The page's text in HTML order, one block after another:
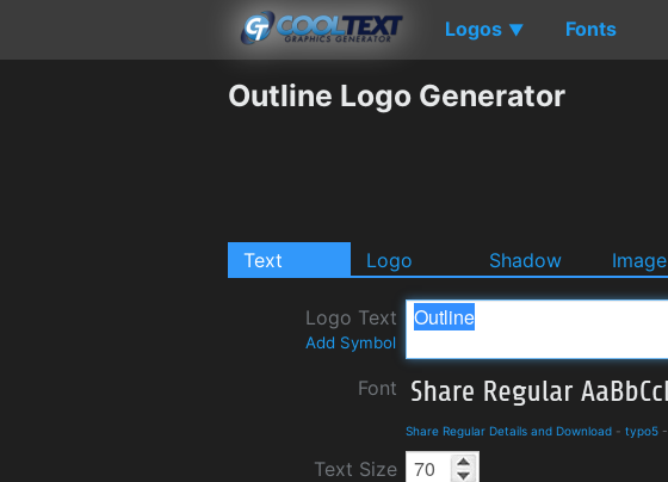
Logos ▼ Fonts
Outline Logo Generator
Text Logo Shadow Image
Logo Text
Add Symbol
Font
Share Regular Details and Download - typo5 -
Text Size